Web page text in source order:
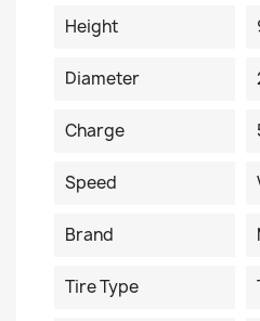
Height
Diameter
Charge
Speed
Brand
Tire Type